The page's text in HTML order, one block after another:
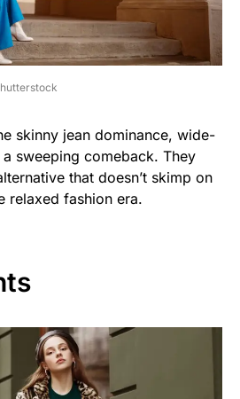
skinny jean dominance, wide-
sweeping comeback. They
that doesn’t skimp on
relaxed fashion era.